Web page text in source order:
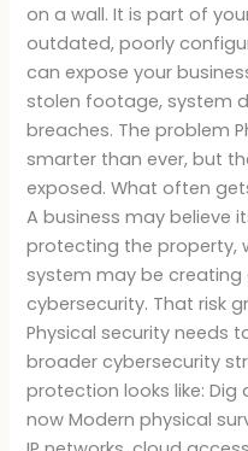
on a wall. It is part of
outdated, poorly
can expose your
stolen footage, system
breaches. The problem
smarter than ever, but
exposed. What often
A business may believe
protecting the property,
system may be creating
cybersecurity. That risk
Physical security needs
broader cybersecurity
protection looks like: Dig
now Modern physical